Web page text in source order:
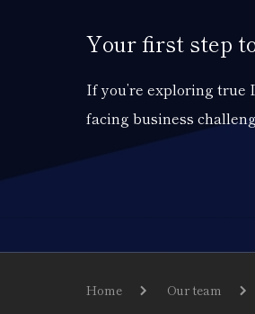
Your first step
If you’re exploring
facing business
Home Our team